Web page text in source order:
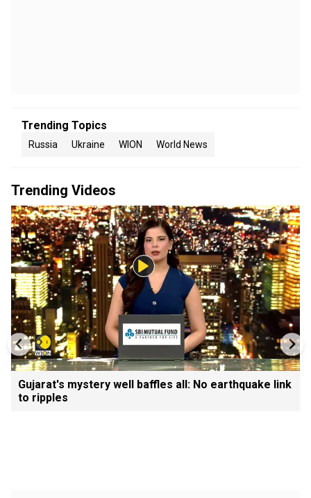
Trending Topics
Russia Ukraine WION World News
Trending Videos
Gujarat's mystery well baffles all: No earthquake link
to ripples